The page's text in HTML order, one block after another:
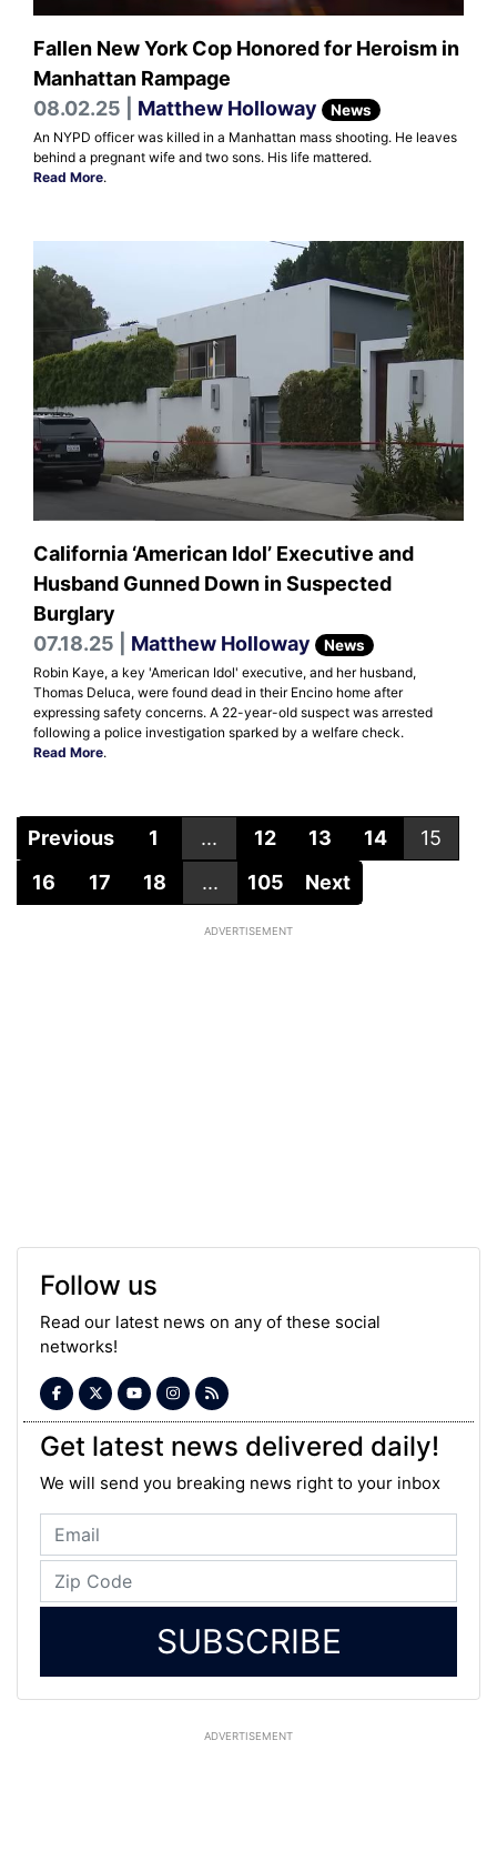
Fallen New York Cop Honored for Heroism in
Manhattan Rampage
08.02.25 | Matthew Holloway News
An NYPD officer was killed in a Manhattan mass shooting. He leaves
behind a pregnant wife and two sons. His life mattered.
Read More.
California ‘American Idol’ Executive and
Husband Gunned Down in Suspected
Burglary
07.18.25 | Matthew Holloway News
Robin Kaye, a key 'American Idol' executive, and her husband,
Thomas Deluca, were found dead in their Encino home after
expressing safety concerns. A 22-year-old suspect was arrested
following a police investigation sparked by a welfare check.
Read More.
Previous 1 ... 12 13 14
15
16
17 18 ... 105 Next
ADVERTISEMENT
Follow us
Read our latest news on any of these social
networks!
Get latest news delivered daily!
We will send you breaking news right to your inbox
SUBSCRIBE
ADVERTISEMENT